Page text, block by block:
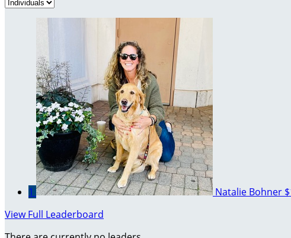
1 Natalie Bohner
View Full Leaderboard